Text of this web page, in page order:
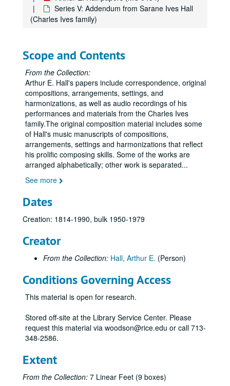
Series V: Addendum from Sarane Ives Hall
(Charles Ives family)
Scope and Contents
From the Collection:
Arthur E. Hall's papers include correspondence, original
compositions, arrangements, settings, and
harmonizations, as well as audio recordings of his
performances and materials from the Charles Ives
family.The original composition material includes some
of Hall's music manuscripts of compositions,
arrangements, settings and harmonizations that reflect
his prolific composing skills. Some of the works are
arranged alphabetically; other work is separated...
See more
Dates
Creation: 1814-1990, bulk 1950-1979
Creator
From the Collection: Hall, Arthur E. (Person)
Conditions Governing Access
This material is open for research.
Stored off-site at the Library Service Center. Please
request this material via woodson@rice.edu or call 713-
348-2586.
Extent
From the Collection: 7 Linear Feet (9 boxes)